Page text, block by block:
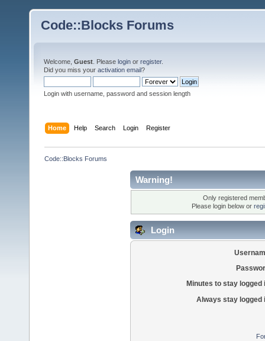
Code::Blocks Forums
Welcome, Guest . Please login or register.
Did you miss your activation email?
Login with username, password and session length
Home Help Search Login Register
Code::Blocks Forums
Warning!
Only registered
Please login below or
Login
Minutes to stay logged
Always stay logged